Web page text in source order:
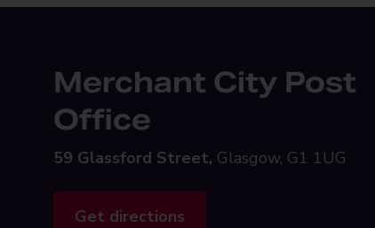
Merchant City Post
Office
59 Glassford Street, Glasgow, G1 1UG
Get directions